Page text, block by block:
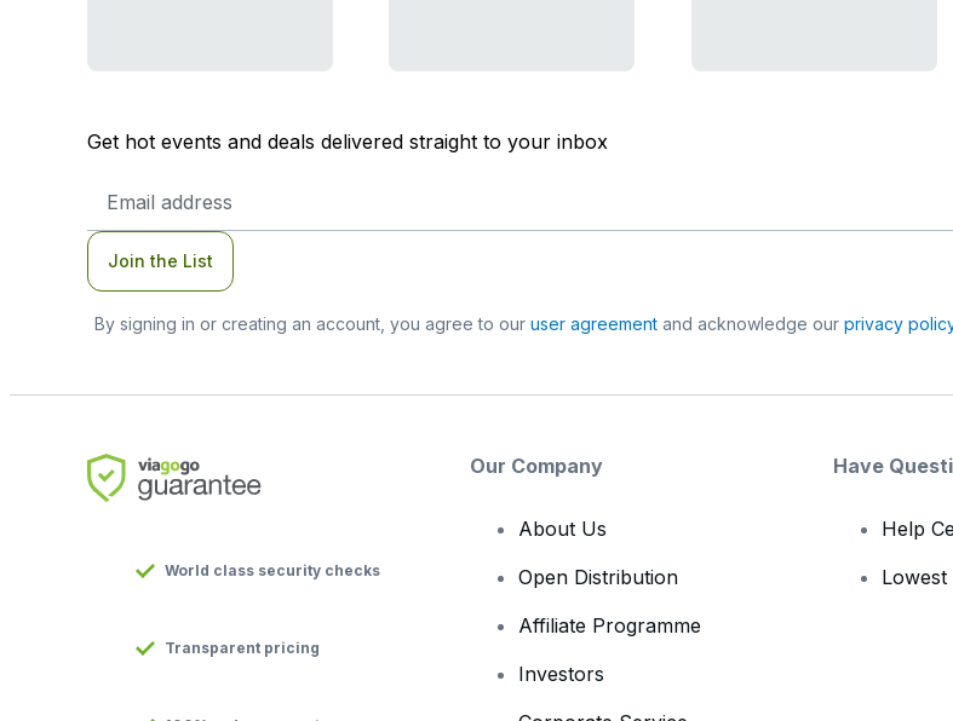
Get hot events and deals delivered straight to your inbox
Address
Join the List
By signing in or creating an account, you agree to our user agreementand acknowledge our privacy
World class security checks
Transparent pricing
Our Company
About Us
Open Distribution
Affiliate Programme
Investors
Have
Help